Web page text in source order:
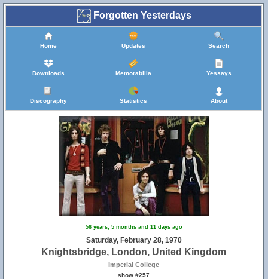
Forgotten Yesterdays
Home Updates Search
Downloads Memorabilia Yessays
Discography Statistics About
56 years, 5 months and 11 days ago
Saturday, February 28, 1970
Knightsbridge, London, United Kingdom
Imperial College
show #257